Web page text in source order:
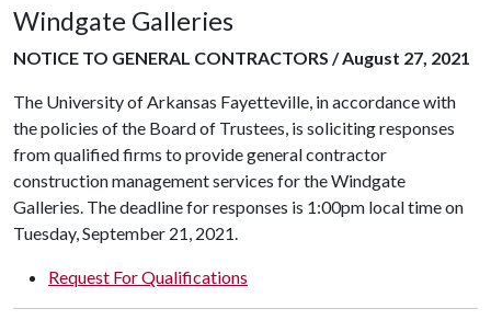
Windgate Galleries
NOTICE TO GENERAL CONTRACTORS / August 27, 2021
The University of Arkansas Fayetteville, in accordance with
the policies of the Board of Trustees, is soliciting responses
from qualified firms to provide general contractor
construction management services for the Windgate
Galleries. The deadline for responses is 1:00pm local time on
Tuesday, September 21, 2021.
Request For Qualifications